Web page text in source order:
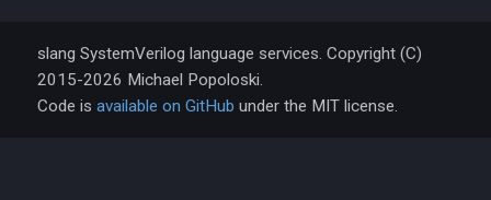
slang SystemVerilog language services. Copyright (C)
2015-2026 Michael Popoloski.
Code is available on GitHub under the MIT license.